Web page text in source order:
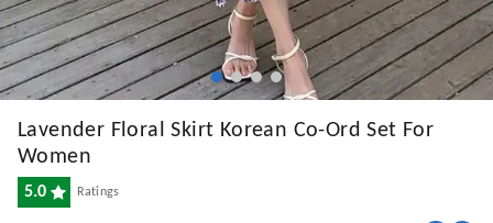
Lavender Floral Skirt Korean Co-Ord Set For
Women
5.0 Ratings